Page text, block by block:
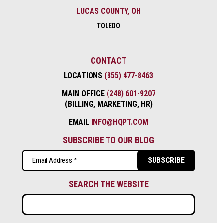
LUCAS COUNTY, OH
TOLEDO
CONTACT
LOCATIONS (855) 477-8463
MAIN OFFICE (248) 601-9207
(BILLING, MARKETING, HR)
EMAIL INFO@HQPT.COM
SUBSCRIBE TO OUR BLOG
SEARCH THE WEBSITE